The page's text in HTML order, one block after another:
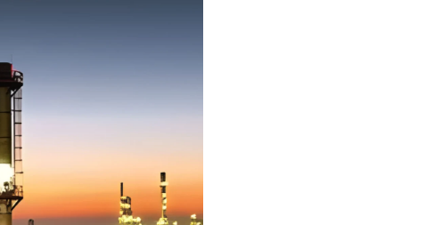
in the functionality, design, and aesthetics of modern
the right hardware can make a significant
of India’s leading hardware manufacturing hubs,
out as a trusted and high-quality supplier for